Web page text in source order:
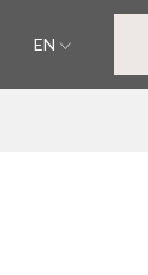
EN